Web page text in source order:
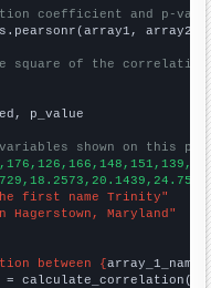
coefficient and p-
array2)
square of the
p_value
shown on this
first name Trinity"
Maryland"
between {array_1_name
= calculate_correlation(